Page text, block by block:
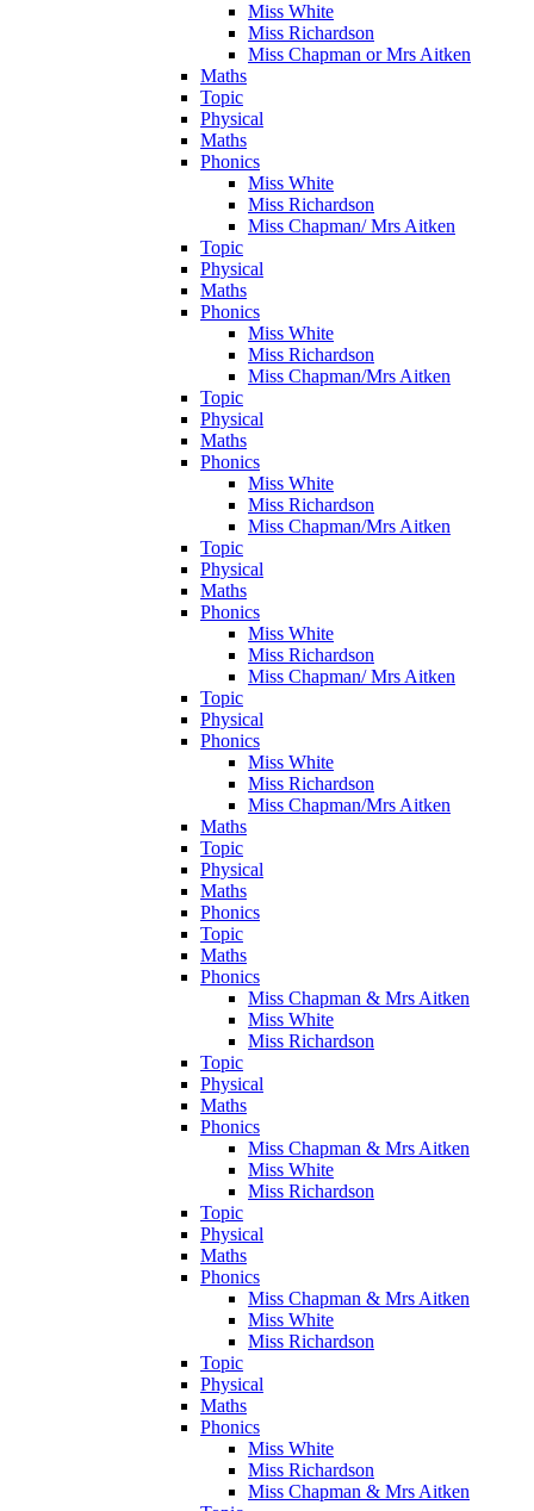
Miss White
Miss Richardson
Miss Chapman or Mrs Aitken
Maths
Topic
Physical
Maths
Phonics
Miss White
Miss Richardson
Miss Chapman/ Mrs Aitken
Topic
Physical
Maths
Phonics
Miss White
Miss Richardson
Miss Chapman/Mrs Aitken
Topic
Physical
Maths
Phonics
Miss White
Miss Richardson
Miss Chapman/Mrs Aitken
Topic
Physical
Maths
Phonics
Miss White
Miss Richardson
Miss Chapman/ Mrs Aitken
Topic
Physical
Phonics
Miss White
Miss Richardson
Miss Chapman/Mrs Aitken
Maths
Topic
Physical
Maths
Phonics
Topic
Maths
Phonics
Miss Chapman & Mrs Aitken
Miss White
Miss Richardson
Topic
Physical
Maths
Phonics
Miss Chapman & Mrs Aitken
Miss White
Miss Richardson
Topic
Physical
Maths
Phonics
Miss Chapman & Mrs Aitken
Miss White
Miss Richardson
Topic
Physical
Maths
Phonics
Miss White
Miss Richardson
Miss Chapman & Mrs Aitken